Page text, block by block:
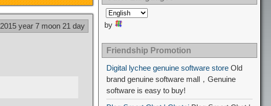
2015 year 7 moon 21 day
by
Friendship Promotion
Digital lychee genuine software store Old
brand genuine software mall，Genuine
software is easy to buy!